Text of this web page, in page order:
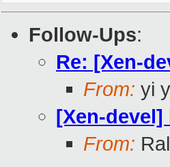
Follow-Ups:
Re: [Xen-
From: yi
[Xen-
From: